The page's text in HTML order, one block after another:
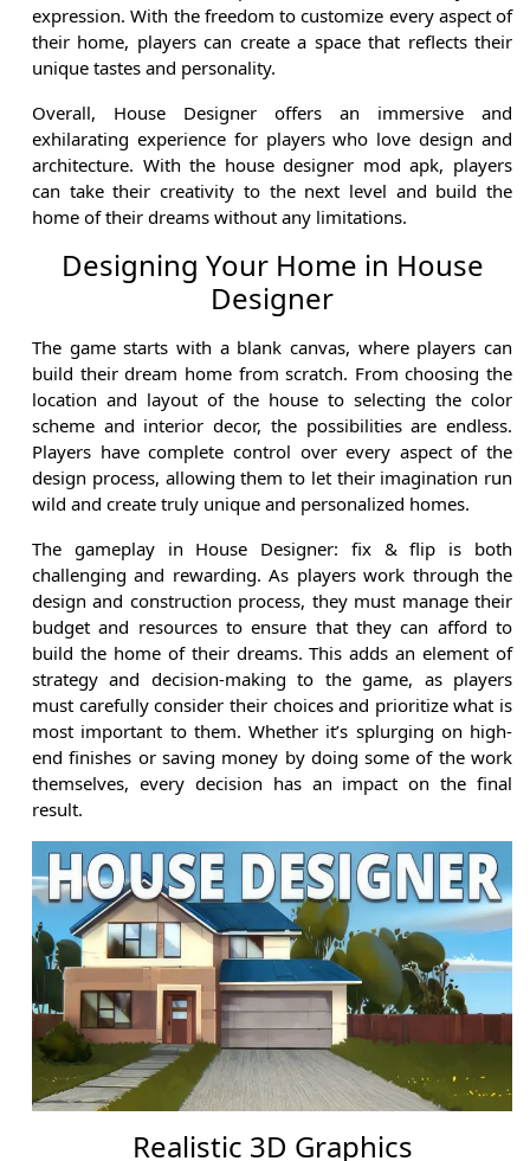
expression. With the freedom to customize every aspect of
their home, players can create a space that reflects their
unique tastes and personality.
Overall, House Designer offers an immersive and
exhilarating experience for players who love design and
architecture. With the house designer mod apk, players
can take their creativity to the next level and build the
home of their dreams without any limitations.
Designing Your Home in House
Designer
The game starts with a blank canvas, where players can
build their dream home from scratch. From choosing the
location and layout of the house to selecting the color
scheme and interior decor, the possibilities are endless.
Players have complete control over every aspect of the
design process, allowing them to let their imagination run
wild and create truly unique and personalized homes.
The gameplay in House Designer: fix & flip is both
challenging and rewarding. As players work through the
design and construction process, they must manage their
budget and resources to ensure that they can afford to
build the home of their dreams. This adds an element of
strategy and decision-making to the game, as players
must carefully consider their choices and prioritize what is
most important to them. Whether it’s splurging on high-
end finishes or saving money by doing some of the work
themselves, every decision has an impact on the final
result.
Realistic 3D Graphics